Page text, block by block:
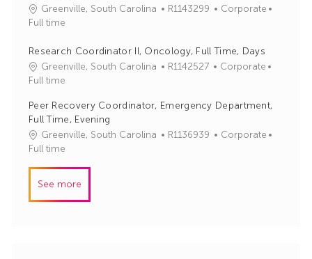
o
Greenville, South Carolina
J
I
d
R1143299
C
e
g
y
Corporate
Full time
Research Coordinator II, Oncology, Full Time, Days
Greenville, South Carolina
J
I
R1142527
C
e
o
Corporate
Full time
Peer Recovery Coordinator, Emergency Department,
Full Time, Evening
Greenville, South Carolina
JR1136939
C
Corporate
Full time
See more